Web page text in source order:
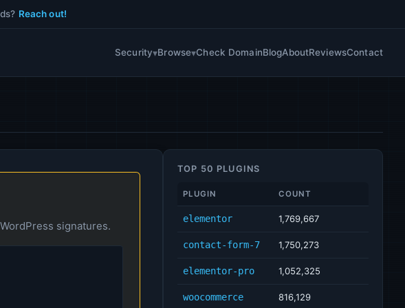
Reach out!
Security Browse Check DomainBlogAboutReviewsContact
signatures.
TOP 50 PLUGINS
PLUGIN COUNT
elementor 1,769,667
contact-form-7 1,750,273
elementor-pro 1,052,325
woocommerce 816,129